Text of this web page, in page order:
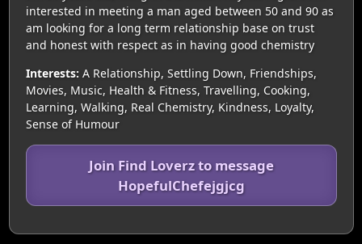
interested in meeting a man aged between 50 and 90 as
am looking for a long term relationship base on trust
and honest with respect as in having good chemistry
Interests: A Relationship, Settling Down, Friendships,
Movies, Music, Health & Fitness, Travelling, Cooking,
Learning, Walking, Real Chemistry, Kindness, Loyalty,
Sense of Humour
Join Find Loverz to message
HopefulChefejgjcg